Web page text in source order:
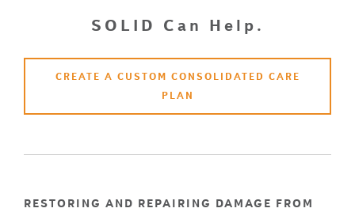
SOLID Can Help.
CREATE A CUSTOM CONSOLIDATED CARE
PLAN
RESTORING AND REPAIRING DAMAGE FROM